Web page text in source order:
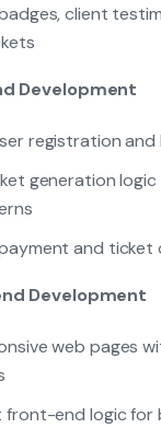
client
Development
registration and
generation
and ticket
Development
web pages
front-end logic for